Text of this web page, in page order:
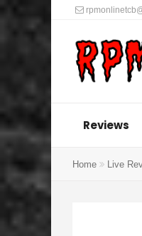
Reviews
Home Live